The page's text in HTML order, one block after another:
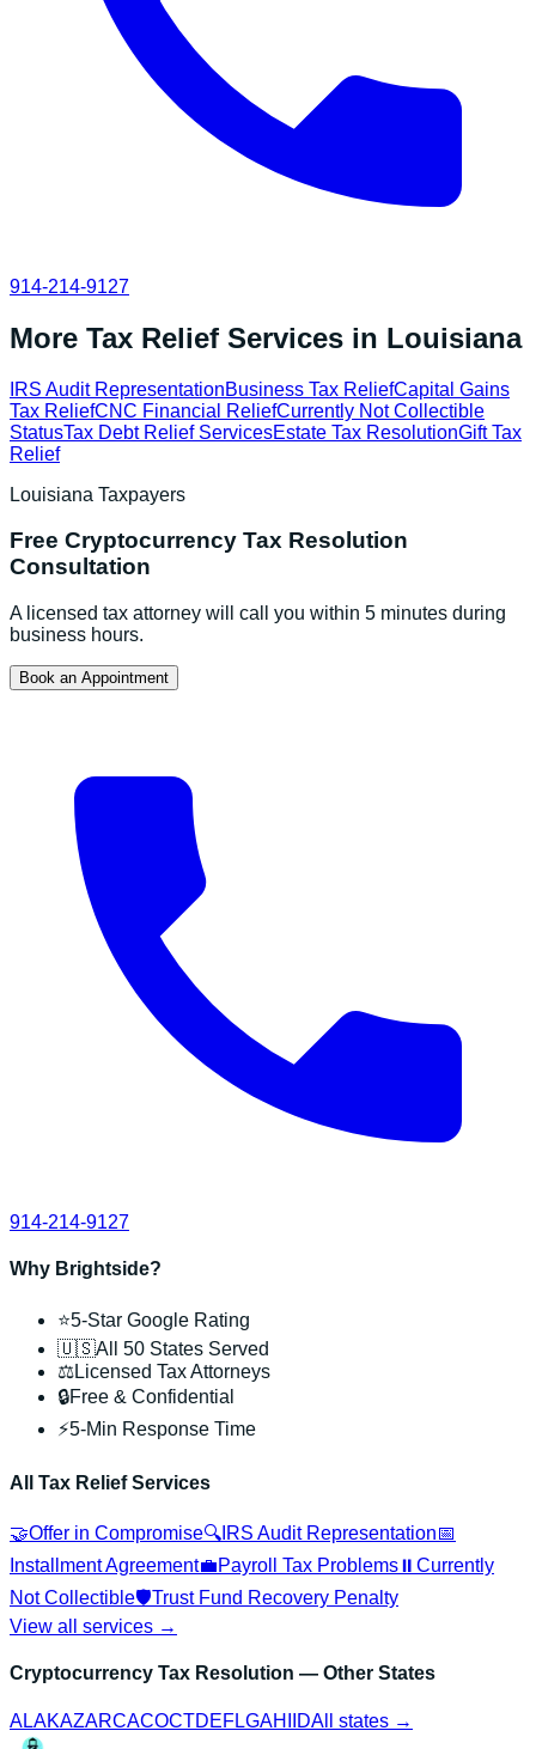
914-214-9127
More Tax Relief Services in Louisiana
IRS Audit RepresentationBusiness Tax ReliefCapital Gains
Tax ReliefCNC Financial ReliefCurrently Not Collectible
StatusTax Debt Relief ServicesEstate Tax ResolutionGift Tax
Relief
Louisiana Taxpayers
Free Cryptocurrency Tax Resolution
Consultation
A licensed tax attorney will call you within 5 minutes during
business hours.
Book an Appointment
914-214-9127
Why Brightside?
⭐5-Star Google Rating
🇺🇸All 50 States Served
⚖️Licensed Tax Attorneys
🔒Free & Confidential
⚡5-Min Response Time
All Tax Relief Services
🤝Offer in Compromise🔍 IRS Audit Representation📅
Installment Agreement💼Payroll Tax Problems⏸️ Currently
Not Collectible🛡️Trust Fund Recovery Penalty
View all services →
Cryptocurrency Tax Resolution — Other States
ALAKAZARCACOCTDEFLGAHI IDAll states →